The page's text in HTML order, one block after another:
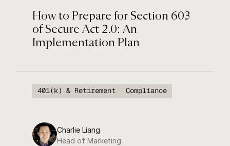
How to Prepare for Section 603
of Secure Act 2.0: An
Implementation Plan
401(k) & Retirement Compliance
Charlie Liang
Head of Marketing